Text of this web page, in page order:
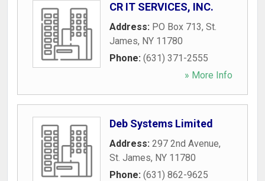
CR IT SERVICES, INC.
Address: PO Box 713, St.
James, NY 11780
Phone: (631) 371-2555
» More Info
Deb Systems Limited
Address: 297 2nd Avenue,
St. James, NY 11780
Phone: (631) 862-9625